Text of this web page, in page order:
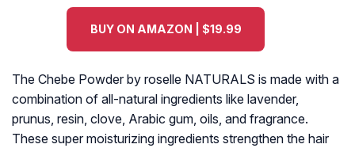
BUY ON AMAZON | $19.99
The Chebe Powder by roselle NATURALS is made with a
combination of all-natural ingredients like lavender,
prunus, resin, clove, Arabic gum, oils, and fragrance.
These super moisturizing ingredients strengthen the hair